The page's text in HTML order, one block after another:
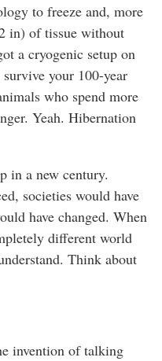
to freeze and, more
in) of tissue without
a cryogenic setup on
your 100-year
who spend more
Yeah. Hibernation
in a new century.
societies would have
have changed. When
different world
Think about
invention of talking